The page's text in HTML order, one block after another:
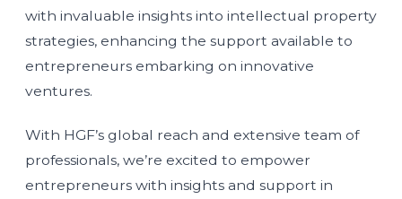
with invaluable insights into intellectual property
strategies, enhancing the support available to
entrepreneurs embarking on innovative
ventures.
With HGF’s global reach and extensive team of
professionals, we’re excited to empower
entrepreneurs with insights and support in